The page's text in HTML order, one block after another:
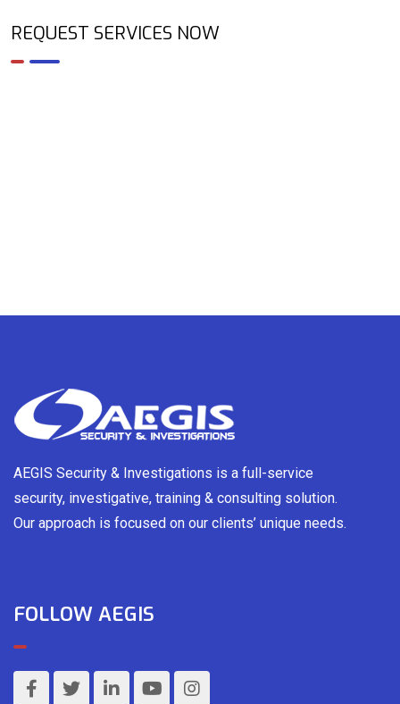
REQUEST SERVICES NOW
AEGIS Security & Investigations is a full-service
security, investigative, training & consulting solution.
Our approach is focused on our clients’ unique needs.
FOLLOW AEGIS